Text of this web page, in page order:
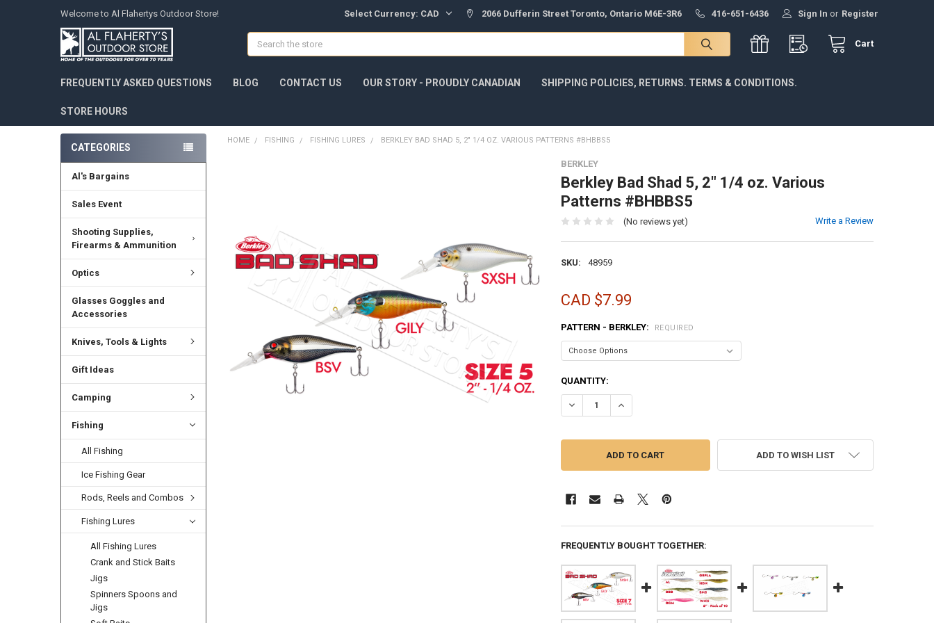
Welcome to Al Flahertys Outdoor Store! Select Currency: CAD 2066 Dufferin Street Toronto, Ontario M6E-3R6 416-651-6436 Sign In or Register
Cart
Search
FREQUENTLY ASKED QUESTIONS BLOG CONTACT US OUR STORY - PROUDLY CANADIAN SHIPPING POLICIES, RETURNS. TERMS & CONDITIONS.
STORE HOURS
CATEGORIES
Al's Bargains
Sales Event
Shooting Supplies,
Firearms & Ammunition
Optics
Glasses Goggles and
Accessories
Knives, Tools & Lights
Gift Ideas
Camping
Fishing
All Fishing
Ice Fishing Gear
Rods, Reels and Combos
Fishing Lures
All Fishing Lures
Crank and Stick Baits
Jigs
Spinners Spoons and
Jigs
HOME FISHING FISHING LURES BERKLEY BAD SHAD 5, 2" 1/4 OZ. VARIOUS PATTERNS #BHBBS5
BERKLEY
Berkley Bad Shad 5, 2" 1/4 oz. Various
Patterns #BHBBS5
(No reviews yet) Write a Review
SKU: 48959
CAD $7.99
PATTERN - BERKLEY: REQUIRED
CURRENT
STOCK:
QUANTITY:
DECREASE QUANTITY OF BERKLEY BAD SHAD 5, 2" 1/4 OZ. VARIOUS PATTERNS
INCREASE QUANTITY OF BERKLEY BAD SHAD 5, 2" 1/4 OZ. VARIOUS
ADD TO WISH LIST
FREQUENTLY BOUGHT TOGETHER: